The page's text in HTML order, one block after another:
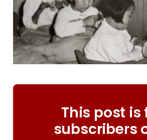
This post is
subscribers